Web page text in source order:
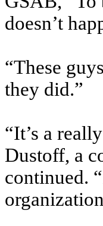
doesn’t
“These
they did.”
“It’s a
Dustoff, a
continued.